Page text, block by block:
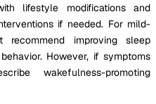
lifestyle modifications and
if needed. For mild-
recommend improving sleep
However, if symptoms
wakefulness-promoting